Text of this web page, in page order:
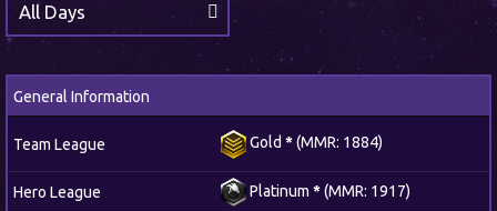
All Days
General Information
Team League Gold *(MMR: 1884)
Hero League Platinum *(MMR: 1917)